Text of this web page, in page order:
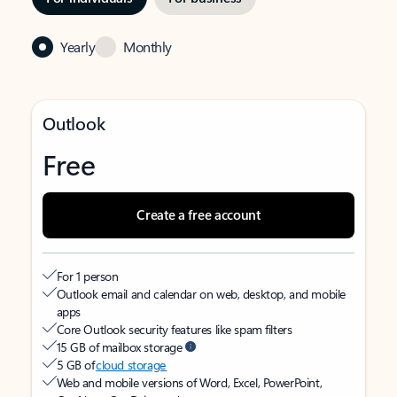
Yearly Monthly
Outlook
Free
Create a free account
For 1 person
Outlook email and calendar on web, desktop, and mobile
apps
Core Outlook security features like spam filters
15 GB of mailbox storage
5 GB ofcloud storage
Web and mobile versions of Word, Excel, PowerPoint,